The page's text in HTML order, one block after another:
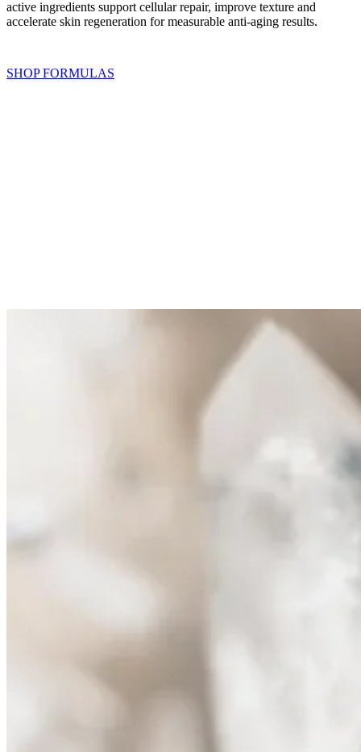
active ingredients support cellular repair, improve texture and
accelerate skin regeneration for measurable anti-aging results.
SHOP FORMULAS